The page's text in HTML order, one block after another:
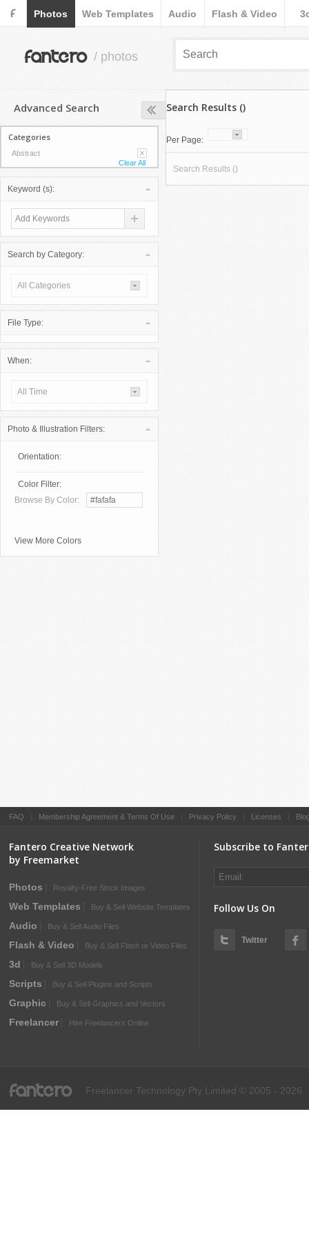
F Photos Web Templates Audio Flash & Video
fantero / photos
Advanced Search
Categories
Abstract
Clear All
Keyword (s):
Search by Category:
All Categories
File Type:
When:
All Time
Photo & Illustration Filters:
Orientation:
Color Filter:
Browse By Color:
View More Colors
Search Results ()
Per Page:
Search Results ()
FAQ Membership Agreement & Terms Of Use Privacy Policy Licenses
Fantero Creative Network
by Freemarket
Photos Royalty-Free Stock Images
Web Templates Buy & Sell Website Templates
Audio Buy & Sell Audio Files
Flash & Video Buy & Sell Flash or Video Files
3d Buy & Sell 3D Models
Scripts Buy & Sell Plugins and Scripts
Graphic Buy & Sell Graphics and Vectors
Freelancer Hire Freelancers Online
Subscribe to
Follow Us On
Twitter
fantero Freelancer Technology Pty Limited © 2005 - 2026